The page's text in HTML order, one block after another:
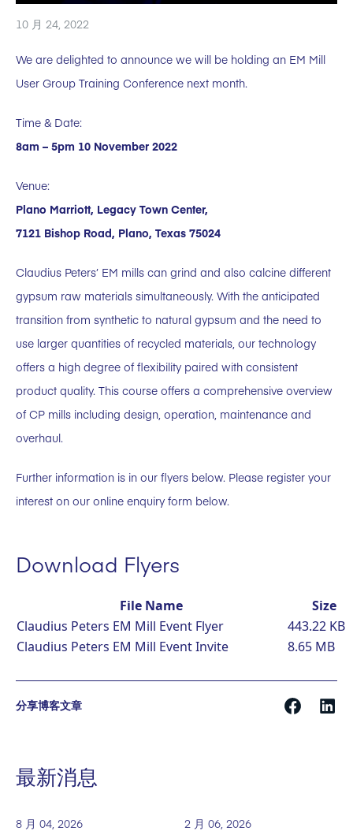
10 月 24, 2022
We are delighted to announce we will be holding an EM Mill
User Group Training Conference next month.
Time & Date:
8am – 5pm 10 November 2022
Venue:
Plano Marriott, Legacy Town Center,
7121 Bishop Road, Plano, Texas 75024
Claudius Peters’ EM mills can grind and also calcine different
gypsum raw materials simultaneously. With the anticipated
transition from synthetic to natural gypsum and the need to
use larger quantities of recycled materials, our technology
offers a high degree of flexibility paired with consistent
product quality. This course offers a comprehensive overview
of CP mills including design, operation, maintenance and
overhaul.
Further information is in our flyers below. Please register your
interest on our online enquiry form below.
Download Flyers
File Name
Size
Claudius Peters EM Mill Event Flyer
443.22 KB
Claudius Peters EM Mill Event Invite
8.65 MB
分享博客文章
最新消息
8 月 04, 2026 2 月 06, 2026